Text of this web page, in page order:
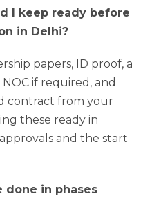
I keep ready before
in Delhi?
papers, ID proof, a
if required, and
contract from your
these ready in
and the start
done in phases